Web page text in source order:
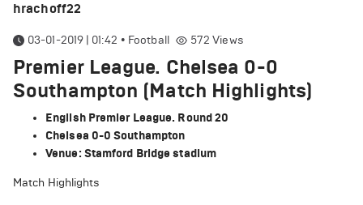
hrachoff22
03-01-2019 | 01:42 • Football 572 Views
Premier League. Chelsea 0-0
Southampton (Match Highlights)
English Premier League. Round 20
Chelsea 0-0 Southampton
Venue: Stamford Bridge stadium
Match Highlights